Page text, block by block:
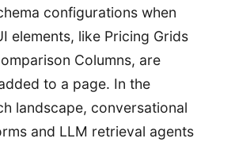
configurations when
elements, like Pricing Grids
Columns, are
to a page. In the
landscape, conversational
and LLM retrieval agents